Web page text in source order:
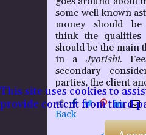
some well known
money should
think the
should be the main
in a Jyotishi.
secondary
parties,the client
Back
This site uses cookies to
provide content from third